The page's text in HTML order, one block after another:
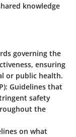
knowledge
governing the
ensuring
or public health.
: Guidelines that
safety
the
on what